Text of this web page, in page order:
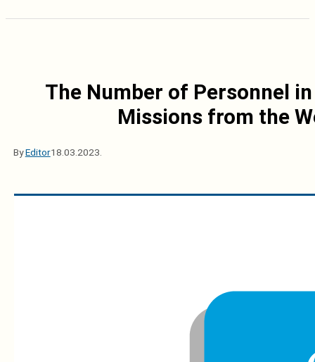
The Number of Personnel
Missions from the
ByEditor18.03.2023.